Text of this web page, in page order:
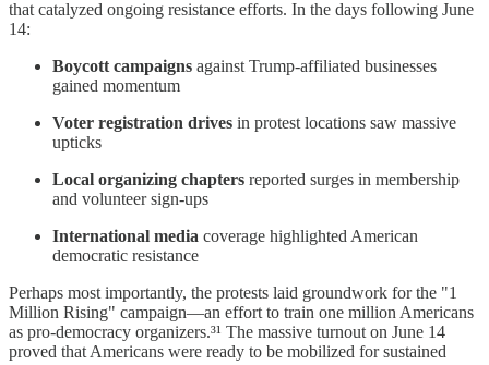
that catalyzed ongoing resistance efforts. In the days following June
14:
Boycott campaigns against Trump-affiliated businesses
gained momentum
Voter registration drives in protest locations saw massive
upticks
Local organizing chapters reported surges in membership
and volunteer sign-ups
International media coverage highlighted American
democratic resistance
Perhaps most importantly, the protests laid groundwork for the "1
Million Rising" campaign—an effort to train one million Americans
as pro-democracy organizers.³¹ The massive turnout on June 14
proved that Americans were ready to be mobilized for sustained